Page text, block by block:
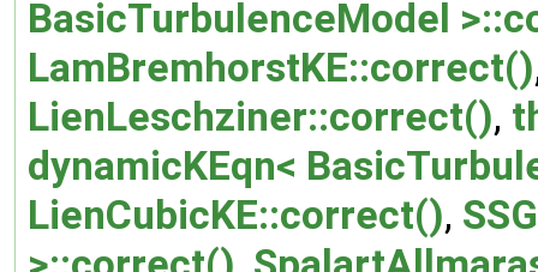
BasicTurbulenceModel
LamBremhorstKE::correct()
LienLeschziner::correct(),
dynamicKEqn<
LienCubicKE::correct(),